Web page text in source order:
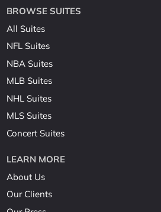
BROWSE SUITES
All Suites
NFL Suites
NBA Suites
MLB Suites
NHL Suites
MLS Suites
Concert Suites
LEARN MORE
About Us
Our Clients